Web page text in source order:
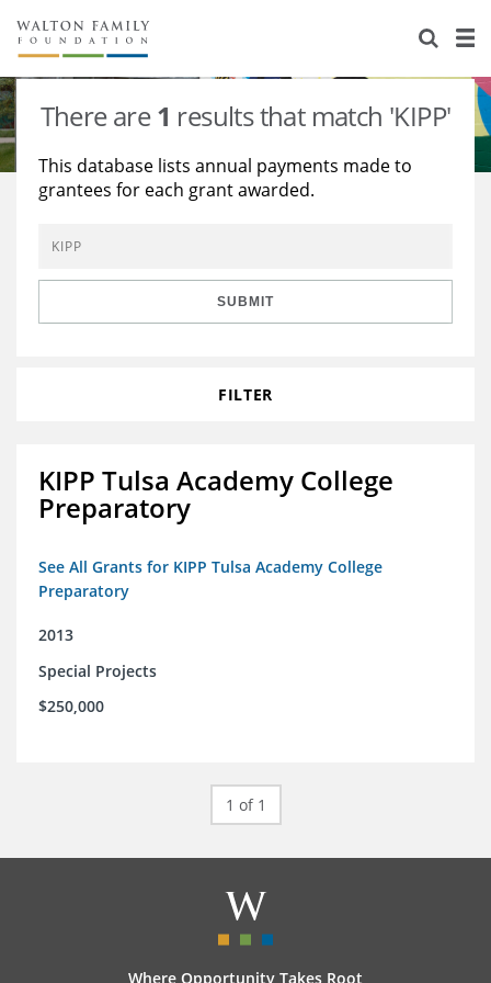
About Us
Staff
Reports & Financials
Contact Us
Stories
Education
Environment
Learning
Knowledge Center
Grants
There are1 results that match 'KIPP'
This database lists annual payments made to
grantees for each grant awarded.
SUBMIT
FILTER
KIPP Tulsa Academy College
Preparatory
See All Grants for KIPP Tulsa Academy College
Preparatory
2013
Special Projects
$250,000
1 of 1
Where Opportunity Takes Root